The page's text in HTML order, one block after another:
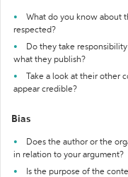
What do you know about
respected?
Do they take
what they publish?
Take a look at their other
appear credible?
Bias
Does the author or the
in relation to your argument?
Is the purpose of the